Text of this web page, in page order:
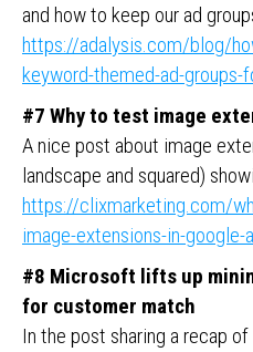
and how to keep our ad
https://adalysis.com/blog/
keyword-themed-ad-
#7 Why to test image
A nice post about image
landscape and squared)
https://clixmarketing.com/
image-extensions-in-google-
#8 Microsoft lifts up
for customer match
In the post sharing a recap